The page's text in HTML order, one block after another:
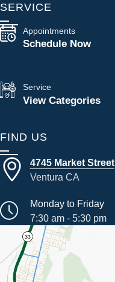
SERVICE
Appointments
Schedule Now
Service
View Categories
FIND US
4745 Market Street
Ventura CA
Monday to Friday
7:30 am - 5:30 pm